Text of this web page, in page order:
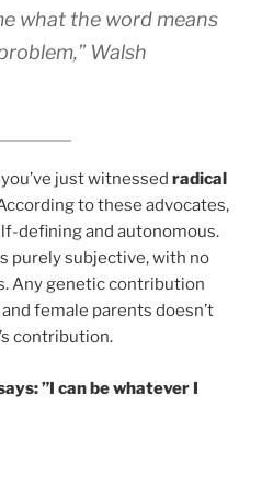
what the word means
Walsh
just witnessed radical
to these advocates,
defining and autonomous.
purely subjective, with no
Any genetic contribution
female parents doesn’t
contribution.
”I can be whatever I